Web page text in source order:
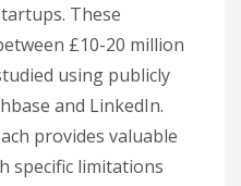
These
£10-20 million
using publicly
and LinkedIn.
provides valuable
specific limitations